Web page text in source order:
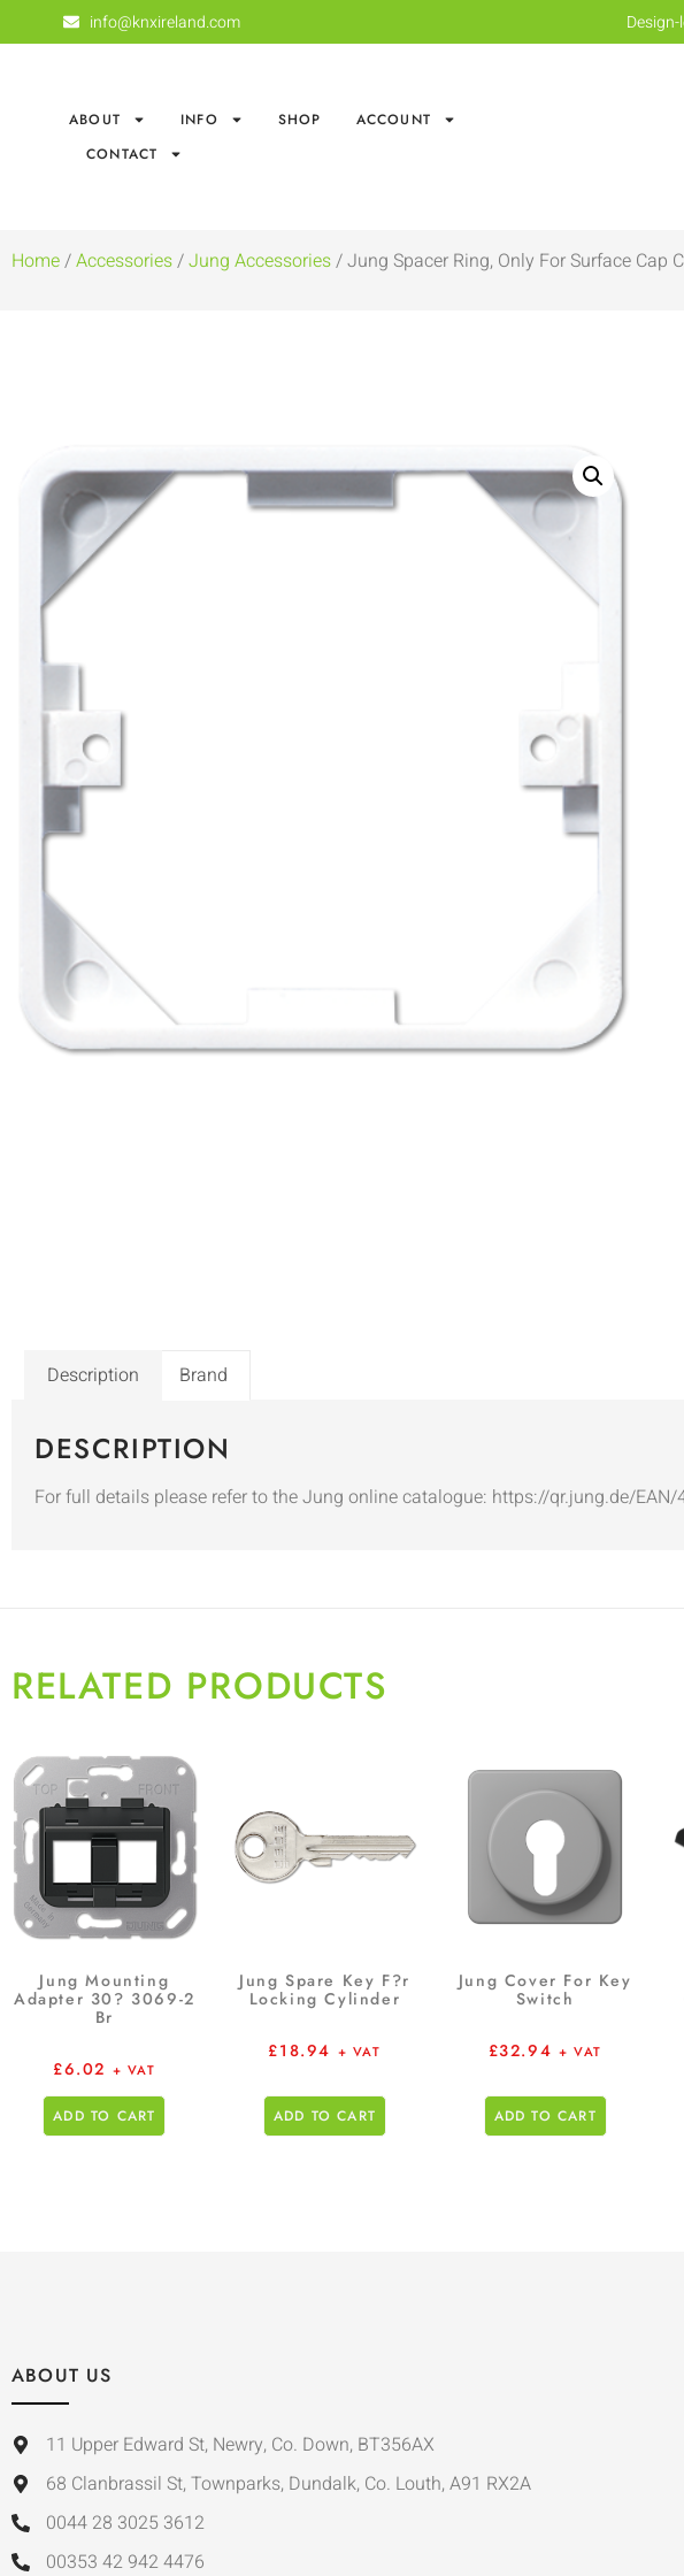
info@knxireland.com
ABOUT INFO SHOP
ACCOUNT
CONTACT
Home/Accessories/Jung Accessories/ Jung Spacer Ring, Only For Surface Cap
Description Brand
DESCRIPTION
For full details please refer to the Jung online catalogue: https://qr.jung.de/
RELATED PRODUCTS
Jung Mounting
Adapter 30? 3069-2
Br
£6.02 + VAT
ADD TO CART
Jung Spare Key F?r
Locking Cylinder
£18.94 + VAT
ADD TO CART
Jung Cover For Key
Switch
£32.94 + VAT
ADD TO CART
ABOUT US
11 Upper Edward St, Newry, Co. Down, BT356AX
68 Clanbrassil St, Townparks, Dundalk, Co. Louth, A91 RX2A
0044 28 3025 3612
00353 42 942 4476